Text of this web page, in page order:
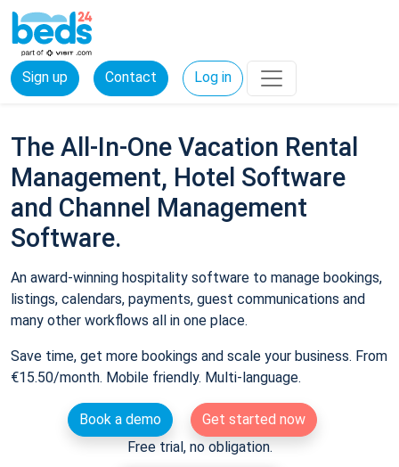
Sign up Contact Log in
The All-In-One Vacation Rental
Management, Hotel Software
and Channel Management
Software.
An award-winning hospitality software to manage bookings,
listings, calendars, payments, guest communications and
many other workflows all in one place.
Save time, get more bookings and scale your business. From
€15.50/month. Mobile friendly. Multi-language.
Book a demo
Get started now
Free trial, no obligation.